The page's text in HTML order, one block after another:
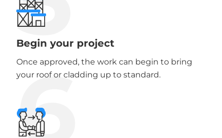
Begin your project
Once approved, the work can begin to bring
your roof or cladding up to standard.
6